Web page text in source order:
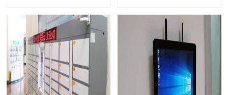
and reliable computing power for
the entire smart parking lot. The
industrial control computer must
meet the following high
standards in the application of
smart parking system.